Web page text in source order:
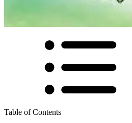
Table of Contents